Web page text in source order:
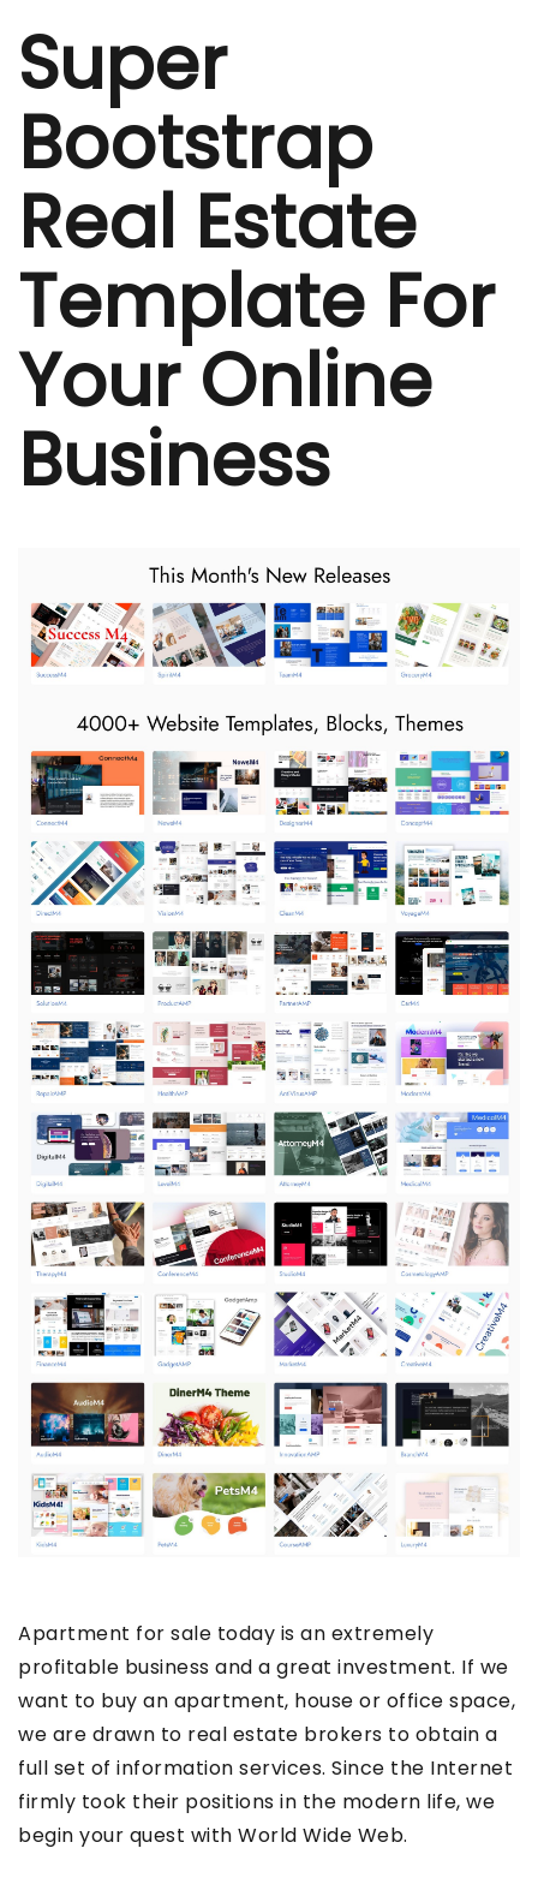
Super
Bootstrap
Real Estate
Template For
Your Online
Business
Apartment for sale today is an extremely
profitable business and a great investment. If we
want to buy an apartment, house or office space,
we are drawn to real estate brokers to obtain a
full set of information services. Since the Internet
firmly took their positions in the modern life, we
begin your quest with World Wide Web.